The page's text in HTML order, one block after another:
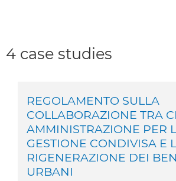
4 case studies
REGOLAMENTO SULLA
COLLABORAZIONE TRA
AMMINISTRAZIONE PER
GESTIONE CONDIVISA E
RIGENERAZIONE DEI
URBANI